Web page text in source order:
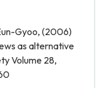
Gyoo, (2006)
as alternative
Volume 28,